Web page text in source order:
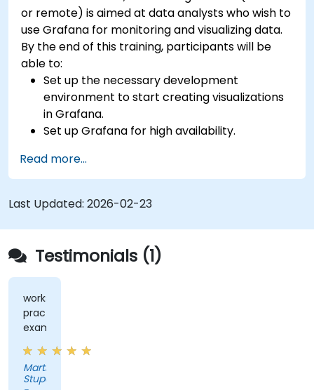
or remote) is aimed at data analysts who wish to
use Grafana for monitoring and visualizing data.
By the end of this training, participants will be
able to:
Set up the necessary development
environment to start creating visualizations
in Grafana.
Set up Grafana for high availability.
Configure a reverse proxy for fast loading
speeds.
Read more...
Last Updated: 2026-02-23
Testimonials (1)
workshops,
practical
examples
Martin
Stuparek